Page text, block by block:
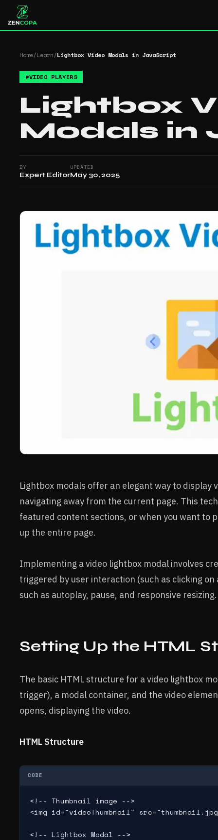
Home/Learn/Lightbox Video Modals in JavaScript
#VIDEO PLAYERS
Lightbox
Modals in
BY
Expert Editor
UPDATED
May 30, 2025
Lightbox modals offer an elegant way to
navigating away from the current page. This
featured content sections, or when you want to
up the entire page.
Implementing a video lightbox modal involves
triggered by user interaction (such as clicking
such as autoplay, pause, and responsive resizing.
Setting Up the HTML
The basic HTML structure for a video lightbox
trigger), a modal container, and the video
opens, displaying the video.
HTML Structure
CODE
<!-- Thumbnail image -->
<img id="videoThumbnail"
<!-- Lightbox Modal -->